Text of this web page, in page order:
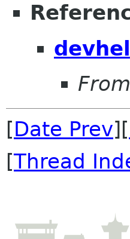
[Date Prev][
[Thread